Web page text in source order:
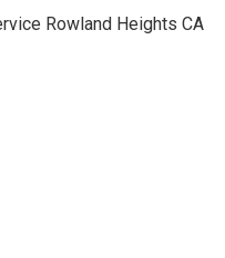
Rowland Heights CA